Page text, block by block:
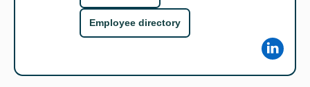
Employee directory